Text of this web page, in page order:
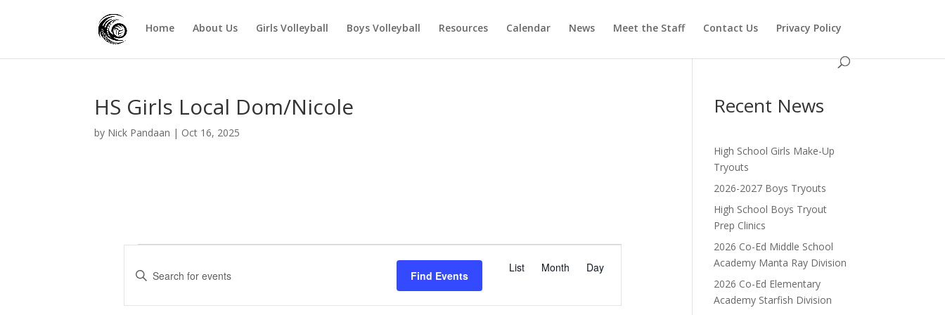
Home About Us Girls Volleyball Boys Volleyball Resources Calendar News Meet the Staff Contact Us Privacy Policy
HS Girls Local Dom/Nicole
by Nick Pandaan | Oct 16, 2025
Events
E
n
Find Events
E
v
List Month Day
Recent News
High School Girls Make-Up
Tryouts
2026-2027 Boys Tryouts
High School Boys Tryout
Prep Clinics
2026 Co-Ed Middle School
Academy Manta Ray Division
2026 Co-Ed Elementary
Academy Starfish Division